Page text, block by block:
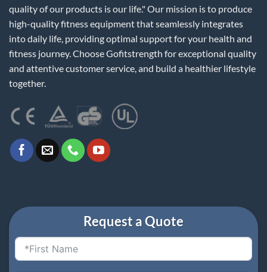
quality of our products is our life." Our mission is to produce
high-quality fitness equipment that seamlessly integrates
into daily life, providing optimal support for your health and
fitness journey. Choose Gofitstrength for exceptional quality
and attentive customer service, and build a healthier lifestyle
together.
Request a Quote